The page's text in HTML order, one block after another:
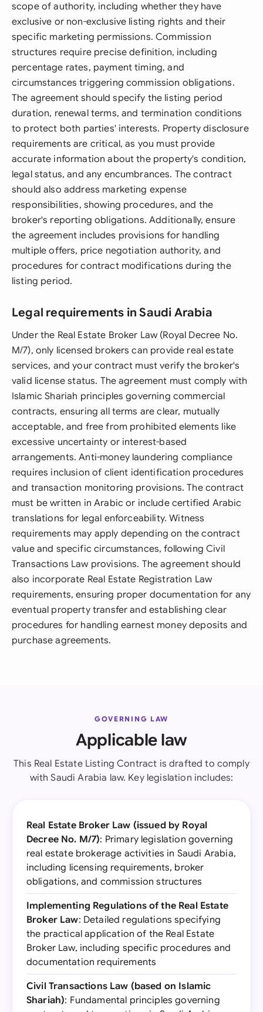
scope of authority, including whether they have
exclusive or non-exclusive listing rights and their
specific marketing permissions. Commission
structures require precise definition, including
percentage rates, payment timing, and
circumstances triggering commission obligations.
The agreement should specify the listing period
duration, renewal terms, and termination conditions
to protect both parties' interests. Property disclosure
requirements are critical, as you must provide
accurate information about the property's condition,
legal status, and any encumbrances. The contract
should also address marketing expense
responsibilities, showing procedures, and the
broker's reporting obligations. Additionally, ensure
the agreement includes provisions for handling
multiple offers, price negotiation authority, and
procedures for contract modifications during the
listing period.
Legal requirements in Saudi Arabia
Under the Real Estate Broker Law (Royal Decree No.
M/7), only licensed brokers can provide real estate
services, and your contract must verify the broker's
valid license status. The agreement must comply with
Islamic Shariah principles governing commercial
contracts, ensuring all terms are clear, mutually
acceptable, and free from prohibited elements like
excessive uncertainty or interest-based
arrangements. Anti-money laundering compliance
requires inclusion of client identification procedures
and transaction monitoring provisions. The contract
must be written in Arabic or include certified Arabic
translations for legal enforceability. Witness
requirements may apply depending on the contract
value and specific circumstances, following Civil
Transactions Law provisions. The agreement should
also incorporate Real Estate Registration Law
requirements, ensuring proper documentation for any
eventual property transfer and establishing clear
procedures for handling earnest money deposits and
purchase agreements.
GOVERNING LAW
Applicable law
This Real Estate Listing Contract is drafted to comply
with Saudi Arabia law. Key legislation includes:
Real Estate Broker Law (issued by Royal
Decree No. M/7): Primary legislation governing
real estate brokerage activities in Saudi Arabia,
including licensing requirements, broker
obligations, and commission structures
Implementing Regulations of the Real Estate
Broker Law: Detailed regulations specifying
the practical application of the Real Estate
Broker Law, including specific procedures and
documentation requirements
Civil Transactions Law (based on Islamic
Shariah): Fundamental principles governing